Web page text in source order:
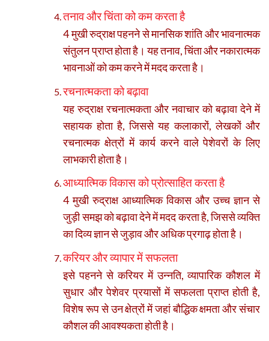
तनाव और चिंता को कम करता है
4 मुखी रुद्राक्ष पहनने से मानसिक शांति और भावनात्मक
संतुलन प्राप्त होता है। यह तनाव, चिंता और नकारात्मक
भावनाओं को कम करने में मदद करता है।
रचनात्मकता को बढ़ावा
यह रुद्राक्ष रचनात्मकता और नवाचार को बढ़ावा देने में
सहायक होता है, जिससे यह कलाकारों, लेखकों और
रचनात्मक क्षेत्रों में कार्य करने वाले पेशेवरों के लिए
लाभकारी होता है।
आध्यात्मिक विकास को प्रोत्साहित करता है
4 मुखी रुद्राक्ष आध्यात्मिक विकास और उच्च ज्ञान से
जुड़ी समझ को बढ़ावा देने में मदद करता है, जिससे व्यक्ति
का दिव्य ज्ञान से जुड़ाव और अधिक प्रगाढ़ होता है।
करियर और व्यापार में सफलता
इसे पहनने से करियर में उन्नति, व्यापारिक कौशल में
सुधार और पेशेवर प्रयासों में सफलता प्राप्त होती है,
विशेष रूप से उन क्षेत्रों में जहां बौद्धिक क्षमता और संचार
कौशल की आवश्यकता होती है।